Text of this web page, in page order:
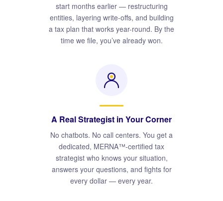
start months earlier — restructuring
entities, layering write-offs, and building
a tax plan that works year-round. By the
time we file, you’ve already won.
A Real Strategist in Your Corner
No chatbots. No call centers. You get a
dedicated, MERNA™-certified tax
strategist who knows your situation,
answers your questions, and fights for
every dollar — every year.